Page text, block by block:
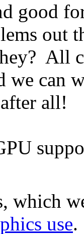
good
out
All
we can
all!
which
use.